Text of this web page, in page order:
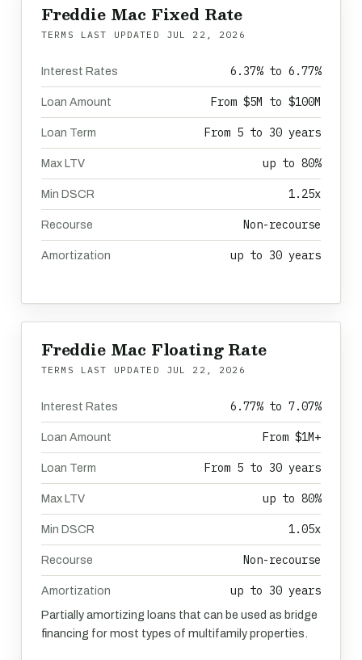
Freddie Mac Fixed Rate
TERMS LAST UPDATED JUL 22, 2026
Interest Rates 6.37% to 6.77%
Loan Amount From $5M to $100M
Loan Term From 5 to 30 years
Max LTV up to 80%
Min DSCR 1.25x
Recourse Non-recourse
Amortization up to 30 years
Freddie Mac Floating Rate
TERMS LAST UPDATED JUL 22, 2026
Interest Rates 6.77% to 7.07%
Loan Amount From $1M+
Loan Term From 5 to 30 years
Max LTV up to 80%
Min DSCR 1.05x
Recourse Non-recourse
Amortization up to 30 years
Partially amortizing loans that can be used as bridge
financing for most types of multifamily properties.